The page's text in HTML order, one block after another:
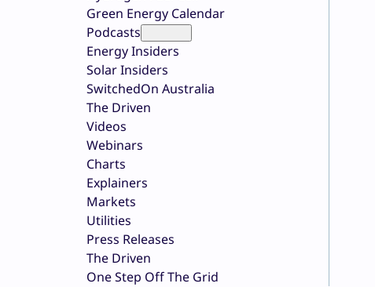
Green Energy Calendar
Podcasts
Energy Insiders
Solar Insiders
SwitchedOn Australia
The Driven
Videos
Webinars
Charts
Explainers
Markets
Utilities
Press Releases
The Driven
One Step Off The Grid